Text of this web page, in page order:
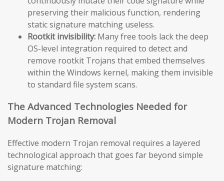
preserving their malicious function, rendering
static signature matching useless.
Rootkit invisibility: Many free tools lack the deep
OS-level integration required to detect and
remove rootkit Trojans that embed themselves
within the Windows kernel, making them invisible
to standard file system scans.
The Advanced Technologies Needed for
Modern Trojan Removal
Effective modern Trojan removal requires a layered
technological approach that goes far beyond simple
signature matching: